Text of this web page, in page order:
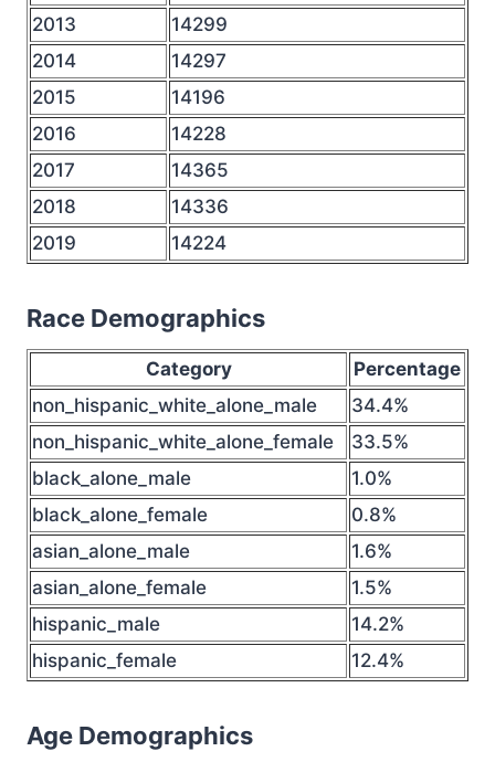
2013
14299
2014
14297
2015
14196
2016
14228
2017
14365
2018
14336
2019
14224
Race Demographics
Category
Percentage
non_hispanic_white_alone_male
34.4%
non_hispanic_white_alone_female
33.5%
black_alone_male
1.0%
black_alone_female
0.8%
asian_alone_male
1.6%
asian_alone_female
1.5%
hispanic_male
14.2%
hispanic_female
12.4%
Age Demographics